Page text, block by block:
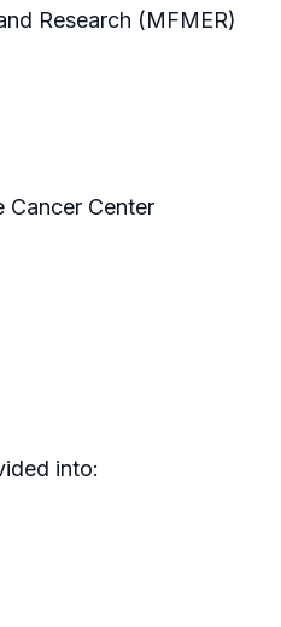
Research (MFMER)
Center
into: